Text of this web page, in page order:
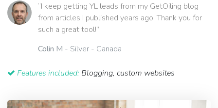
“I keep getting YL leads from my GetOiling blog
from articles I published years ago. Thank you for
such a great tool!”
Colin M - Silver - Canada
Features included: Blogging, custom websites